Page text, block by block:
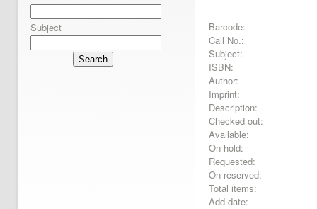
Subject
Search
Barcode:
Call No.:
Subject:
ISBN:
Author:
Imprint:
Description:
Checked out:
Available:
On hold:
Requested:
On reserved:
Total items:
Add date: